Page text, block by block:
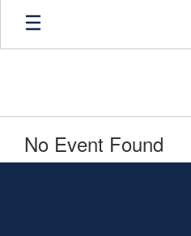
Skip
main
No Event Found